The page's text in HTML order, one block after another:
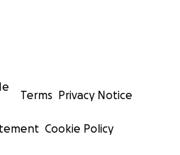
Terms Privacy Notice
Cookie Policy